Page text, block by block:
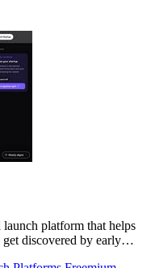
platform that helps
get discovered by early